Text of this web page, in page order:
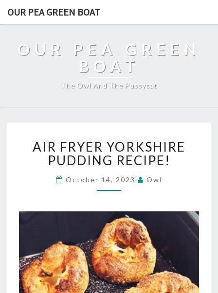
OUR PEA GREEN BOAT
OUR PEA GREEN
BOAT
The Owl And The Pussycat
FRYER
YORKSHIRE
PUDDING
RECIPE!
AIR FRYER YORKSHIRE
PUDDING RECIPE!
October 14, 2023 Owl